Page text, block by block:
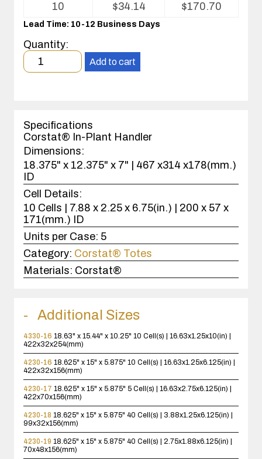
Partitions
and
Cover
10
$34.14 $170.70
Lead Time: 10-12 Business Days
Quantity:
Minimum
order
case(s).
Add to cart
Specifications
Corstat® In-Plant Handler
Dimensions:
18.375" x 12.375" x 7" | 467 x314 x178(mm.)
ID
Cell Details:
10 Cells | 7.88 x 2.25 x 6.75(in.) | 200 x 57 x
171(mm.) ID
Units per Case: 5
Category: Corstat® Totes
Materials: Corstat®
Additional Sizes
4330-16 18.63" x 15.44" x 10.25" 10 Cell(s) | 16.63x1.25x10(in) |
422x32x254(mm)
4230-16 18.625" x 15" x 5.875" 10 Cell(s) | 16.63x1.25x6.125(in) |
422x32x156(mm)
4230-17 18.625" x 15" x 5.875" 5 Cell(s) | 16.63x2.75x6.125(in) |
422x70x156(mm)
4230-18 18.625" x 15" x 5.875" 40 Cell(s) | 3.88x1.25x6.125(in) |
99x32x156(mm)
4230-19 18.625" x 15" x 5.875" 40 Cell(s) | 2.75x1.88x6.125(in) |
70x48x156(mm)